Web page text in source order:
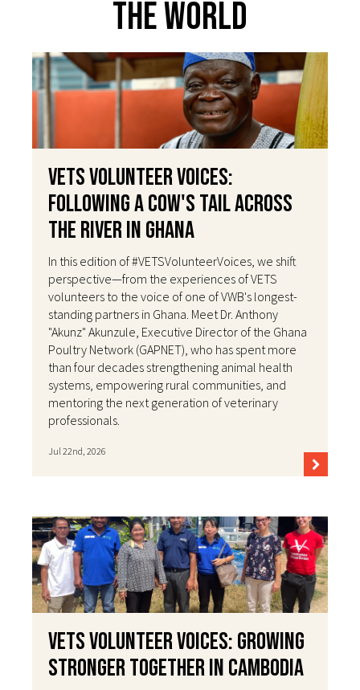
The World
VETS Volunteer Voices:
Following a Cow's Tail Across
the River in Ghana
In this edition of #VETSVolunteerVoices, we shift
perspective—from the experiences of VETS
volunteers to the voice of one of VWB's longest-
standing partners in Ghana. Meet Dr. Anthony
"Akunz" Akunzule, Executive Director of the Ghana
Poultry Network (GAPNET), who has spent more
than four decades strengthening animal health
systems, empowering rural communities, and
mentoring the next generation of veterinary
professionals.
Jul 22nd, 2026
VETS Volunteer Voices: Growing
Stronger Together in Cambodia